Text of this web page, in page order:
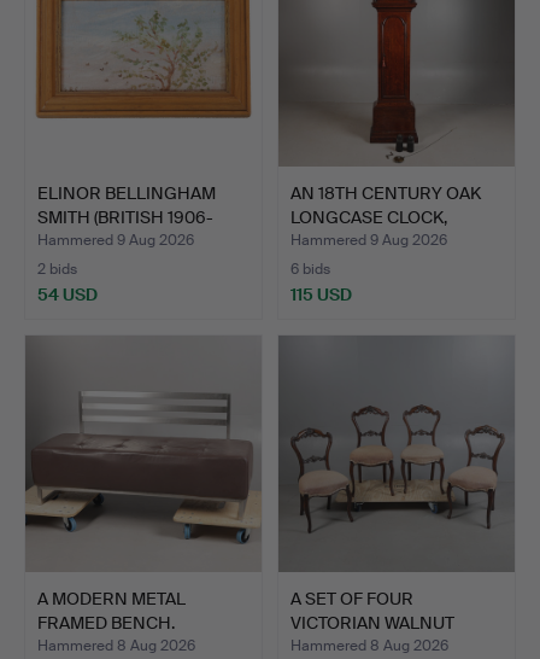
ELINOR BELLINGHAM
SMITH (BRITISH 1906-
1988…
Hammered 9 Aug 2026
2 bids
54 USD
AN 18TH CENTURY OAK
LONGCASE CLOCK,
ROBERT…
Hammered 9 Aug 2026
6 bids
115 USD
A MODERN METAL
FRAMED BENCH.
Hammered 8 Aug 2026
A SET OF FOUR
VICTORIAN WALNUT
DINING CHAI…
Hammered 8 Aug 2026